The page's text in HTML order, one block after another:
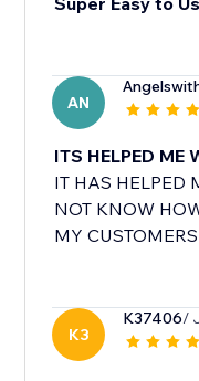
AN
ITS HELPED ME
IT HAS HELPED
NOT KNOW
MY
K3
K37406/